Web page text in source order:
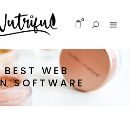
0
BEST WEB
SOFTWARE